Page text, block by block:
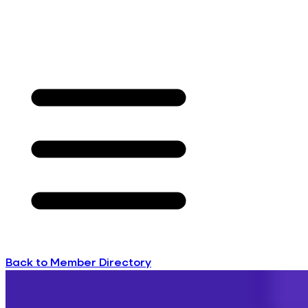
Back to Member Directory